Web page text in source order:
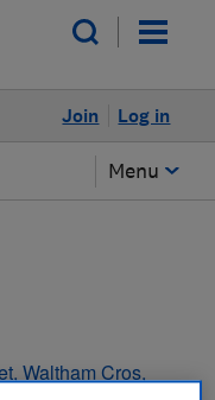
Log in
Join
Menu
Waltham Cros,